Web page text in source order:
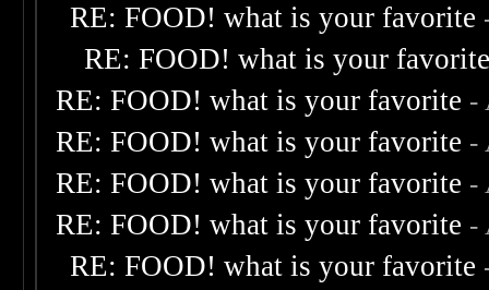
RE: FOOD! what is your favorite
RE: FOOD! what is your
RE: FOOD! what is your favorite -
RE: FOOD! what is your favorite -
RE: FOOD! what is your favorite -
RE: FOOD! what is your favorite -
RE: FOOD! what is your favorite